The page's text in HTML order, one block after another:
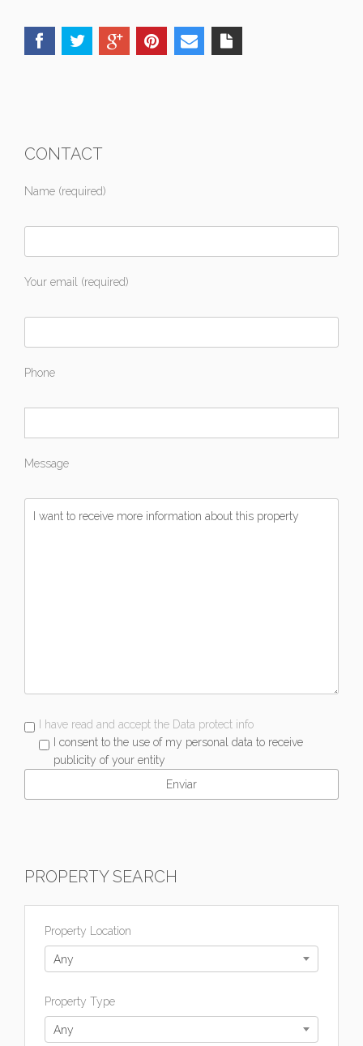
CONTACT
Name (required)
Your email (required)
Phone
Message
I have read and accept the Data protect info
I consent to the use of my personal data to receive
publicity of your entity
PROPERTY SEARCH
Property Location
Any
Property Type
Any